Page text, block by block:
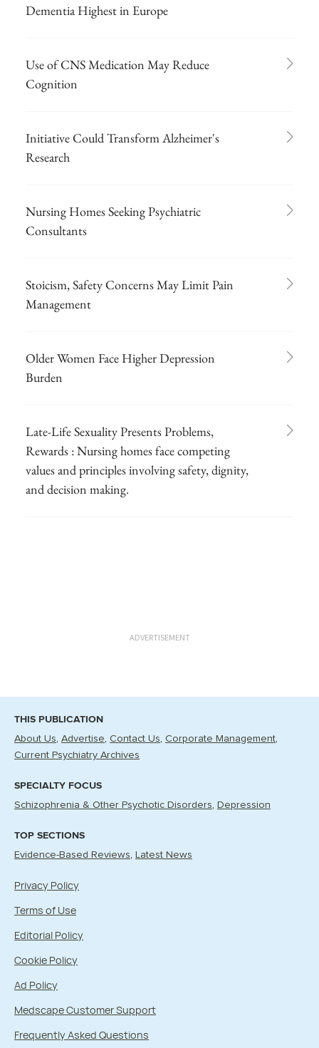
Dementia Highest in Europe
Use of CNS Medication May Reduce
Cognition
Initiative Could Transform Alzheimer's
Research
Nursing Homes Seeking Psychiatric
Consultants
Stoicism, Safety Concerns May Limit Pain
Management
Older Women Face Higher Depression
Burden
Late-Life Sexuality Presents Problems,
Rewards : Nursing homes face competing
values and principles involving safety, dignity,
and decision making.
ADVERTISEMENT
THIS PUBLICATION
About Us Advertise Contact Us Corporate Management
Current Psychiatry Archives
SPECIALTY FOCUS
Schizophrenia & Other Psychotic Disorders Depression
TOP SECTIONS
Evidence-Based Reviews Latest News
Privacy Policy
Terms of Use
Editorial Policy
Cookie Policy
Ad Policy
Medscape Customer Support
Frequently Asked Questions